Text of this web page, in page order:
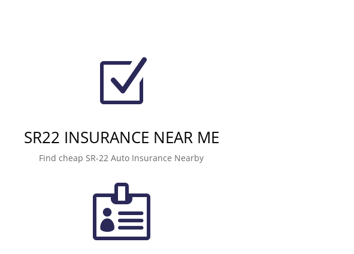
Z
SR22 INSURANCE NEAR ME
Find cheap SR-22 Auto Insurance Nearby
